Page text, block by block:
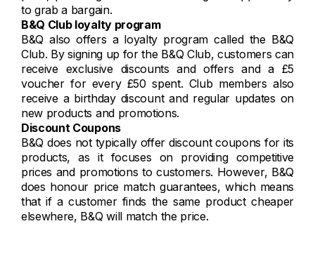
to grab a bargain.
B&Q Club loyalty program
B&Q also offers a loyalty program called the B&Q
Club. By signing up for the B&Q Club, customers can
receive exclusive discounts and offers and a £5
voucher for every £50 spent. Club members also
receive a birthday discount and regular updates on
new products and promotions.
Discount Coupons
B&Q does not typically offer discount coupons for its
products, as it focuses on providing competitive
prices and promotions to customers. However, B&Q
does honour price match guarantees, which means
that if a customer finds the same product cheaper
elsewhere, B&Q will match the price.